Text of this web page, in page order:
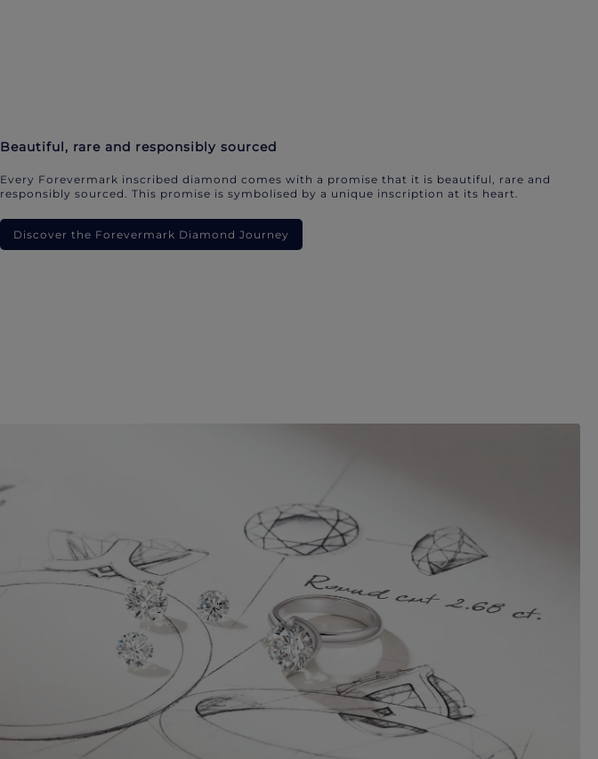
Beautiful, rare and responsibly sourced
Every Forevermark inscribed diamond comes with a promise that it is beautiful, rare and
responsibly sourced. This promise is symbolised by a unique inscription at its heart.
Discover the Forevermark Diamond Journey